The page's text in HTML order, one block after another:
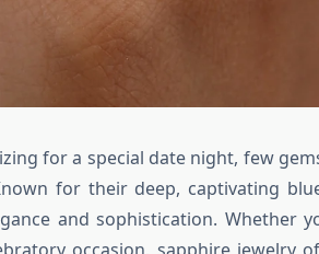
for a special date night, few
for their deep, captivating
and sophistication. Whether